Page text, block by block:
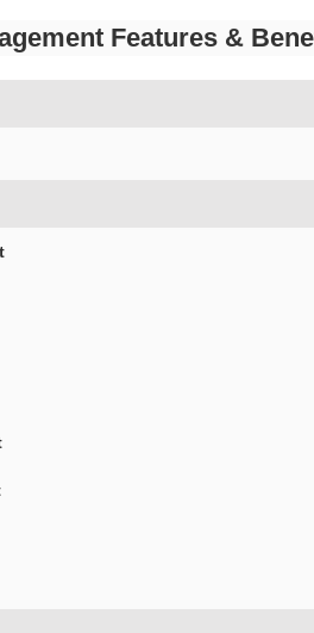
Features &